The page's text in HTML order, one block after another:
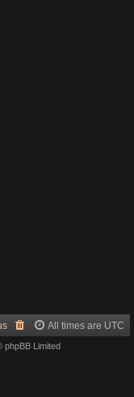
All times are UTC
Limited